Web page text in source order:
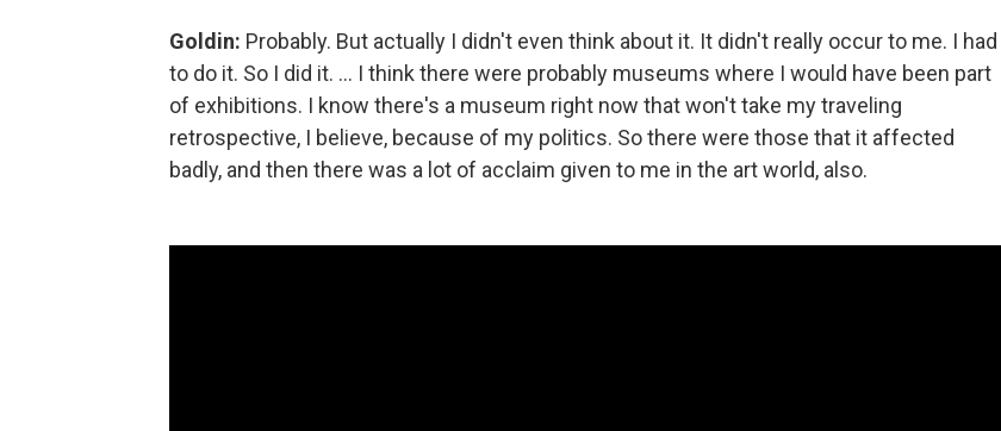
Goldin: Probably. But actually I didn't even think about it. It didn't really occur to me. I had
to do it. So I did it. ... I think there were probably museums where I would have been part
of exhibitions. I know there's a museum right now that won't take my traveling
retrospective, I believe, because of my politics. So there were those that it affected
badly, and then there was a lot of acclaim given to me in the art world, also.